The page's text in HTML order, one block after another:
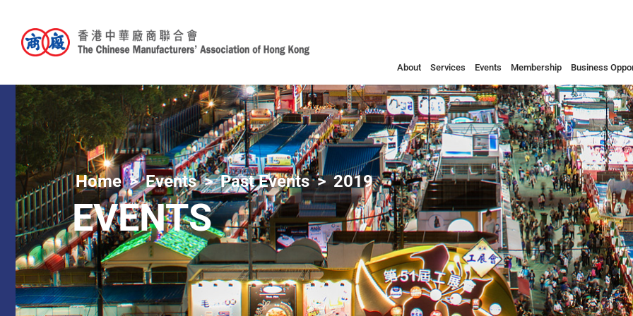
About Services Events Membership Business
Home Events Past Events 2019
EVENTS